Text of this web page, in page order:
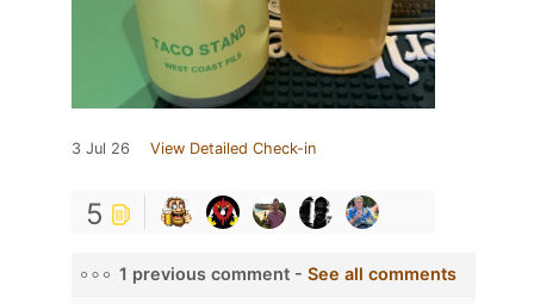
3 Jul 26 View Detailed Check-in
5
1 previous comment - See all comments